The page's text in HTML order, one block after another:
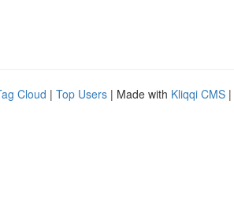
Cloud | Top Users | Made with Kliqqi CMS |